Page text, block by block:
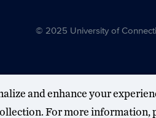
© 2025 University of
and enhance your
For more information,